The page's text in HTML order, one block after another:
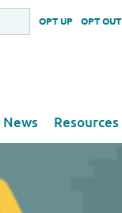
OPT UP OPT OUT
News Resources